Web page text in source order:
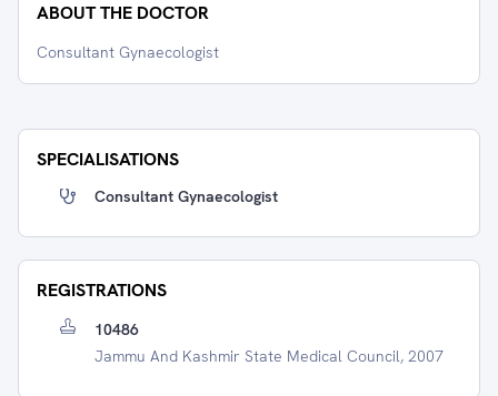
ABOUT THE DOCTOR
Consultant Gynaecologist
SPECIALISATIONS
Consultant Gynaecologist
REGISTRATIONS
10486
Jammu And Kashmir State Medical Council, 2007